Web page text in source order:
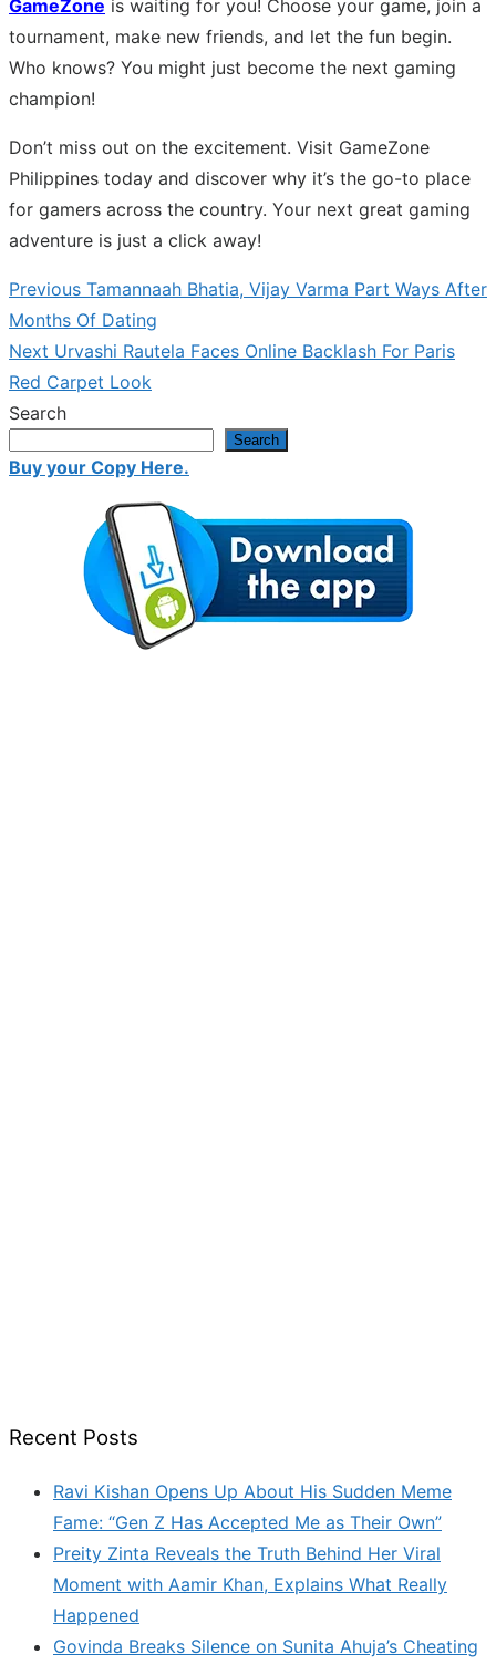
GameZone is waiting for you! Choose your game, join a
tournament, make new friends, and let the fun begin.
Who knows? You might just become the next gaming
champion!
Don’t miss out on the excitement. Visit GameZone
Philippines today and discover why it’s the go-to place
for gamers across the country. Your next great gaming
adventure is just a click away!
Post
navigation
PreviousPrevious
post:
Tamannaah Bhatia, Vijay Varma Part Ways After
Months Of Dating
Next Next
post:
Urvashi Rautela Faces Online Backlash For Paris
Red Carpet Look
Search
Search
Buy your Copy Here.
Recent Posts
Ravi Kishan Opens Up About His Sudden Meme
Fame: “Gen Z Has Accepted Me as Their Own”
Preity Zinta Reveals the Truth Behind Her Viral
Moment with Aamir Khan, Explains What Really
Happened
Govinda Breaks Silence on Sunita Ahuja’s Cheating